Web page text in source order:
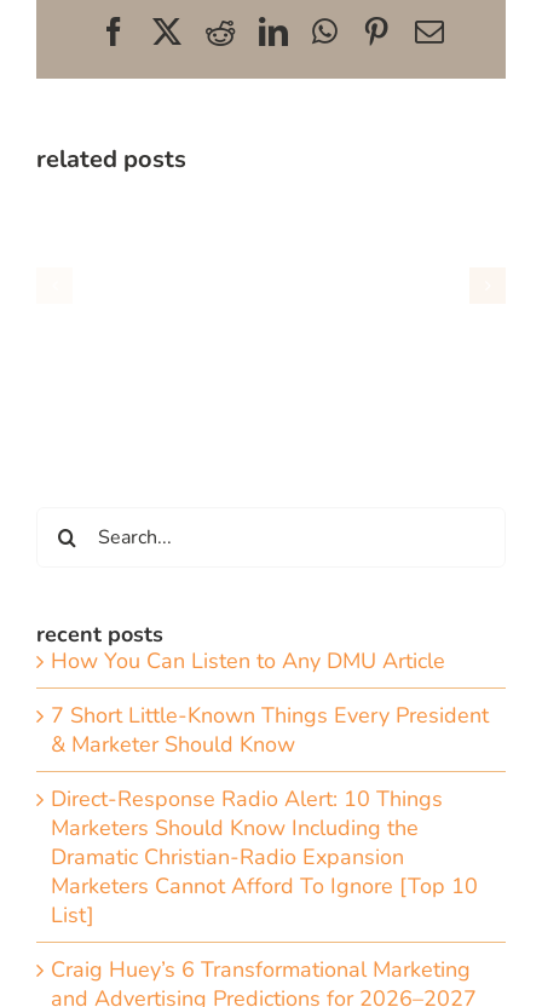
FacebookRedditLinkedInWhatsApp
Pinterest
Email
related posts
for:
recent posts
How You Can Listen to Any DMU Article
7 Short Little-Known Things Every President
& Marketer Should Know
Direct-Response Radio Alert: 10 Things
Marketers Should Know Including the
Dramatic Christian-Radio Expansion
Marketers Cannot Afford To Ignore [Top 10
List]
Craig Huey’s 6 Transformational Marketing
and Advertising Predictions for 2026–2027